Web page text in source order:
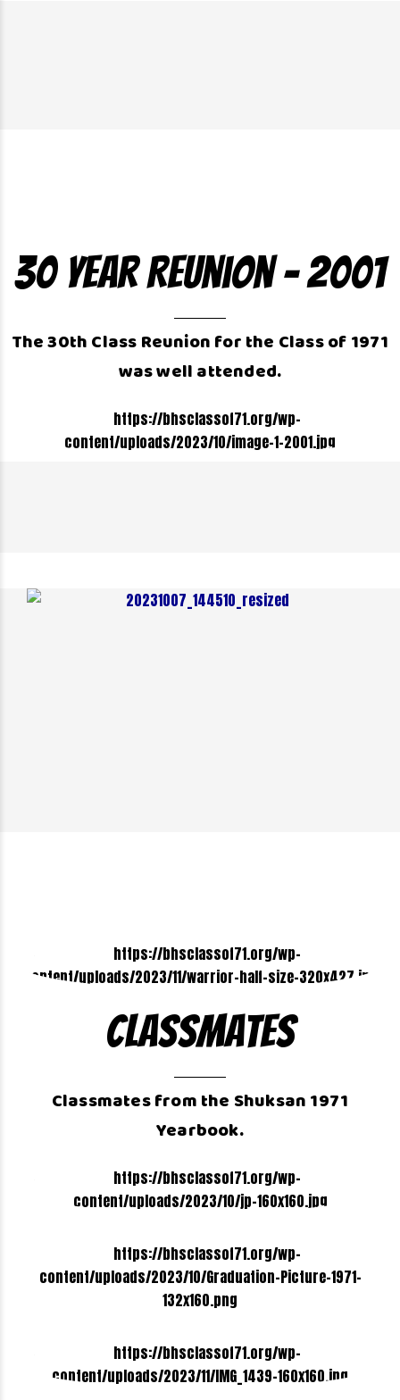
30 Year Reunion – 2001
The 30th Class Reunion for the Class of 1971
was well attended.
Classmates
Classmates from the Shuksan 1971
Yearbook.